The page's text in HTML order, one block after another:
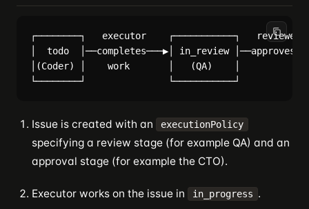
┌────────┐   executor    ┌───────────┐
│  todo  │──completes───▶│ in_review
│(Coder) │    work       │   (QA)    │
Issue is created with an executionPolicy
specifying a review stage (for example QA) and an
approval stage (for example the CTO).
Executor works on the issue in in_progress .